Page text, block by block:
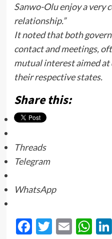
Sanwo-Olu enjoy a very
relationship.”
It noted that both
contact and meetings,
mutual interest aimed
their respective states.
Share this:
Threads
Telegram
WhatsApp
Facebook
Twitter
Email